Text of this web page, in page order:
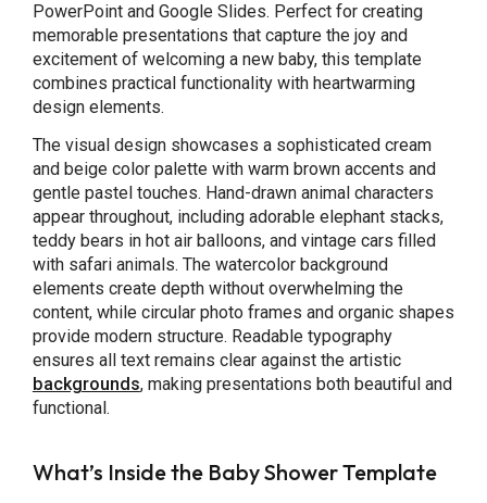
PowerPoint and Google Slides. Perfect for creating
memorable presentations that capture the joy and
excitement of welcoming a new baby, this template
combines practical functionality with heartwarming
design elements.
The visual design showcases a sophisticated cream
and beige color palette with warm brown accents and
gentle pastel touches. Hand-drawn animal characters
appear throughout, including adorable elephant stacks,
teddy bears in hot air balloons, and vintage cars filled
with safari animals. The watercolor background
elements create depth without overwhelming the
content, while circular photo frames and organic shapes
provide modern structure. Readable typography
ensures all text remains clear against the artistic
backgrounds, making presentations both beautiful and
functional.
What’s Inside the Baby Shower Template